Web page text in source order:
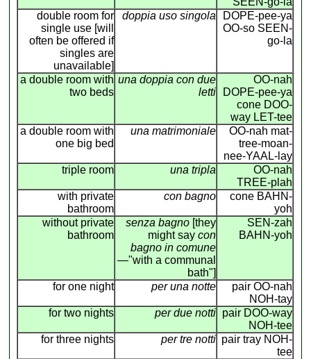
double room for
single use [will
often be offered if
singles are
unavailable]
doppia uso singola
DOPE-pee-ya
OO-so SEEN-
go-la
a double room with
two beds
una doppia con due
letti
OO-nah
DOPE-pee-ya
cone DOO-
way LET-tee
a double room with
one big bed
una matrimoniale
OO-nah mat-
tree-moan-
nee-YAAL-lay
triple room
una tripla
OO-nah
TREE-plah
with private
bathroom
con bagno
cone BAHN-
yoh
without private
bathroom
senza bagno [they
might saycon
bagno in comune
—"with a communal
bath"]
SEN-zah
BAHN-yoh
for one night per una notte
pair OO-nah
NOH-tay
for two nights
per due notti pair DOO-way
NOH-tee
for three nights
per tre notti pair tray NOH-
tee